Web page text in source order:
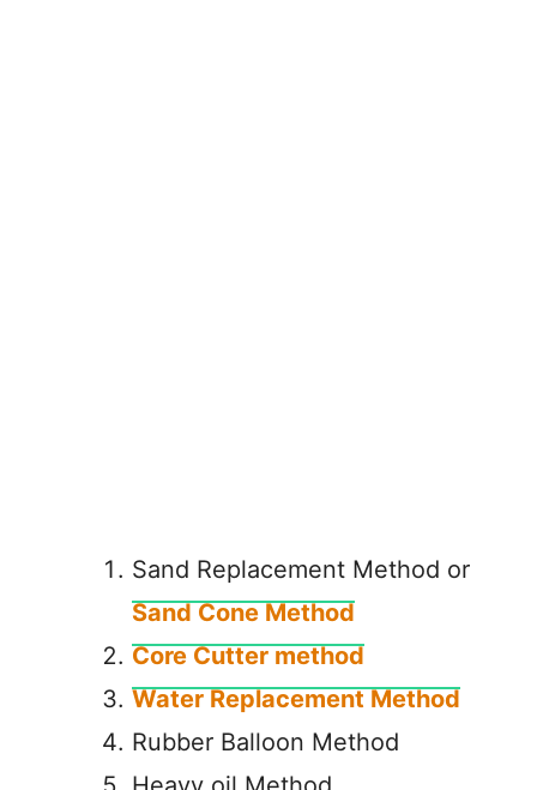
Sand Replacement Method or
Sand Cone Method
Core Cutter method
Water Replacement Method
Rubber Balloon Method